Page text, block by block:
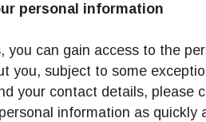
personal information
you can gain access to the
you, subject to some
your contact details, please
information as quickly